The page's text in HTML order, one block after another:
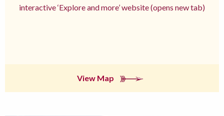
interactive ‘Explore and more’ website (opens new tab)
View Map